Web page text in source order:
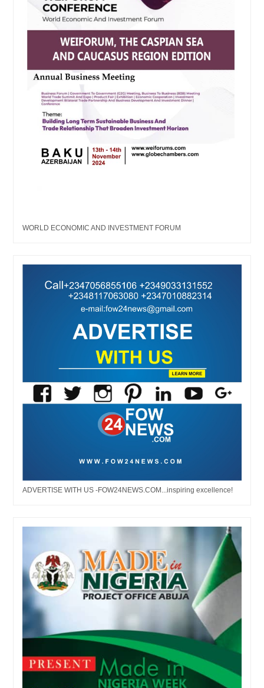
WORLD ECONOMIC AND INVESTMENT FORUM
ADVERTISE WITH US -FOW24NEWS.COM...inspiring excellence!